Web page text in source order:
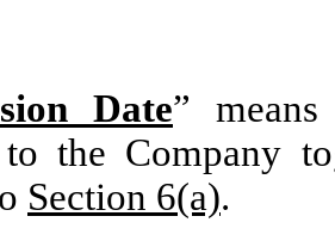
Date”
the Company
Section 6(a).